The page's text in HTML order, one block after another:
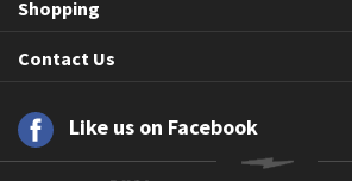
Contact Us
, Pioneer Breakers.